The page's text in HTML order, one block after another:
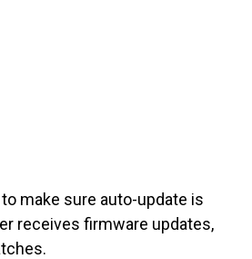
make sure auto-update is
receives firmware updates,